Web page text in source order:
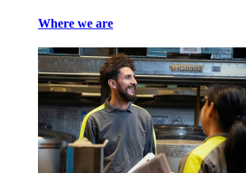
Where we are